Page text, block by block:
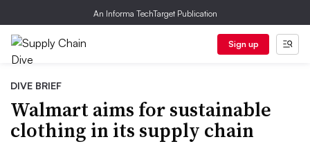
An Informa TechTarget Publication
Sign up
DIVE BRIEF
Walmart aims for sustainable
clothing in its supply chain